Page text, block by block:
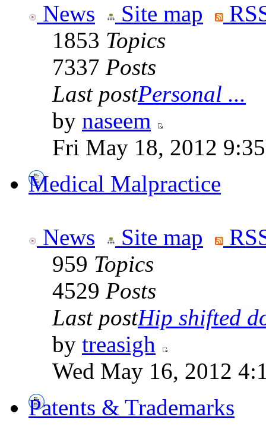
News Site map
1853 Topics
7337 Posts
Last postPersonal ...
by naseem
Fri May 18, 2012
Medical Malpractice
News Site map
959 Topics
4529 Posts
Last postHip shifted
by treasigh
Wed May 16, 2012
Patents & Trademarks